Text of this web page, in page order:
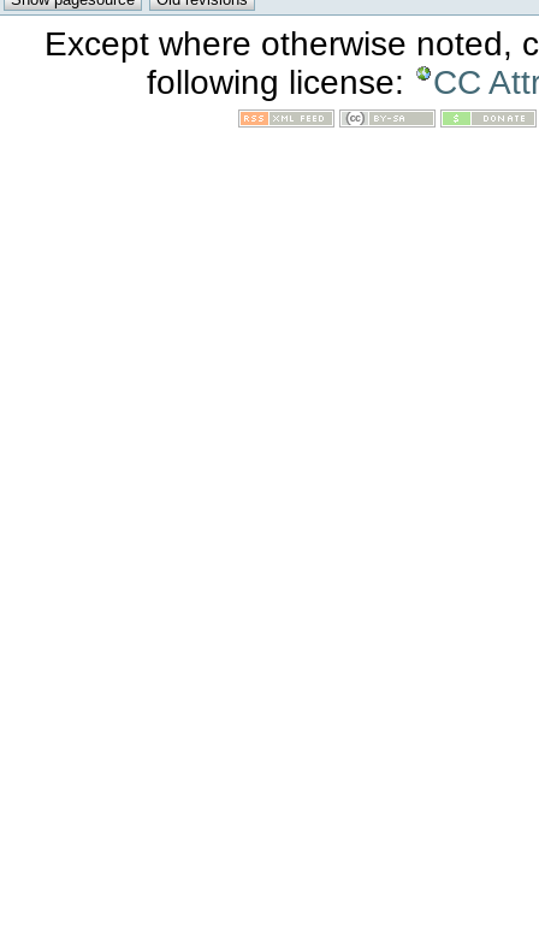
Except where otherwise noted,
following license:
CC